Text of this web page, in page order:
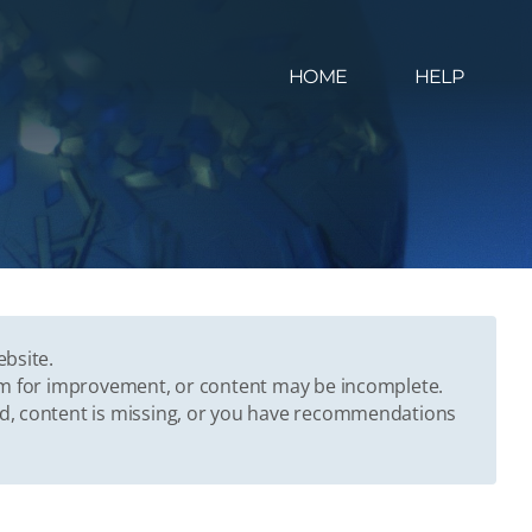
HOME HELP
for improvement, or content may be incomplete.
content is missing, or you have recommendations